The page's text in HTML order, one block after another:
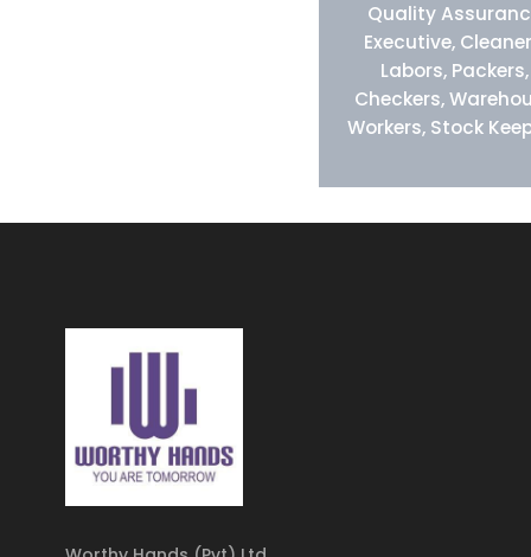
Quality
Executive,
Labors, Packers,
Checkers,
Workers, Stock